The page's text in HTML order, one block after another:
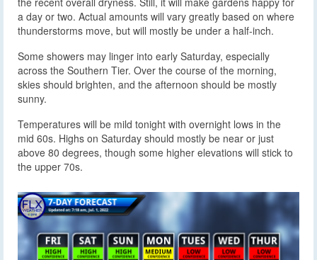
a day or two. Actual amounts will vary greatly based on where
thunderstorms move, but will mostly be under a half-inch.
Some showers may linger into early Saturday, especially
across the Southern Tier. Over the course of the morning,
skies should brighten, and the afternoon should be mostly
sunny.
Temperatures will be mild tonight with overnight lows in the
mid 60s. Highs on Saturday should mostly be near or just
above 80 degrees, though some higher elevations will stick to
the upper 70s.